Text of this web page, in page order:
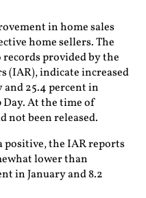
in home sales
home sellers. The
provided by the
(IAR), indicate increased
and 25.4 percent in
Day. At the time of
not been released.
positive, the IAR reports
lower than
in January and 8.2